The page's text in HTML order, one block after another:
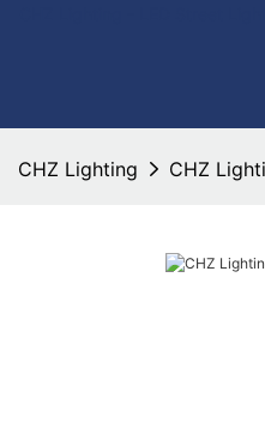
CHZ Lighting CHZ